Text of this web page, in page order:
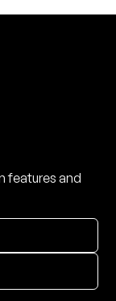
features and